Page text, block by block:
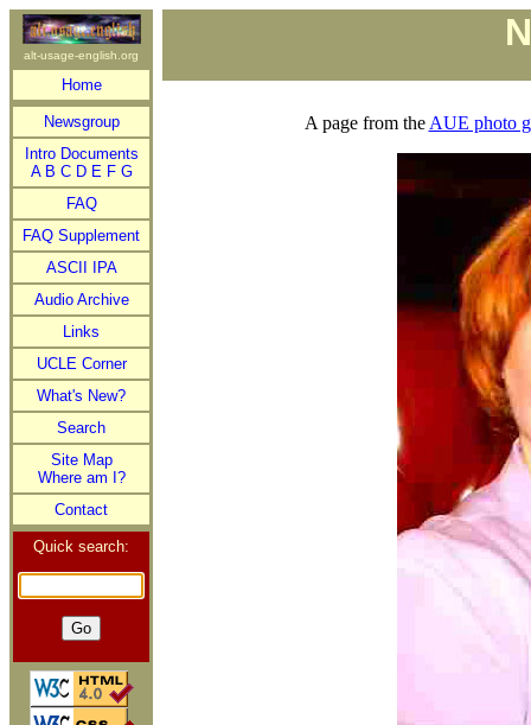
alt-usage-english.org
Home
Newsgroup
Intro Documents
A B C D E F G
FAQ
FAQ Supplement
ASCII IPA
Audio Archive
Links
UCLE Corner
What's New?
Search
Site Map
Where am I?
Contact
Quick search:
A page from the AUE photo